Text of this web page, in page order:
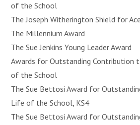
of the School
The Joseph Witherington Shield for
The Millennium Award
The Sue Jenkins Young Leader Award
Awards for Outstanding Contribution
of the School
The Sue Bettosi Award for
Life of the School, KS4
The Sue Bettosi Award for